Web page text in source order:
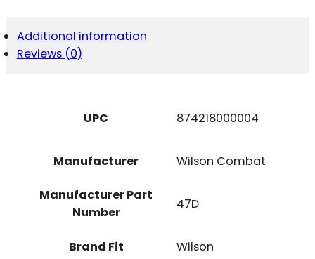
FS
STD
QUANTITY
Additional information
Reviews (0)
UPC 874218000004
Manufacturer Wilson Combat
Manufacturer Part
Number
47D
Brand Fit Wilson